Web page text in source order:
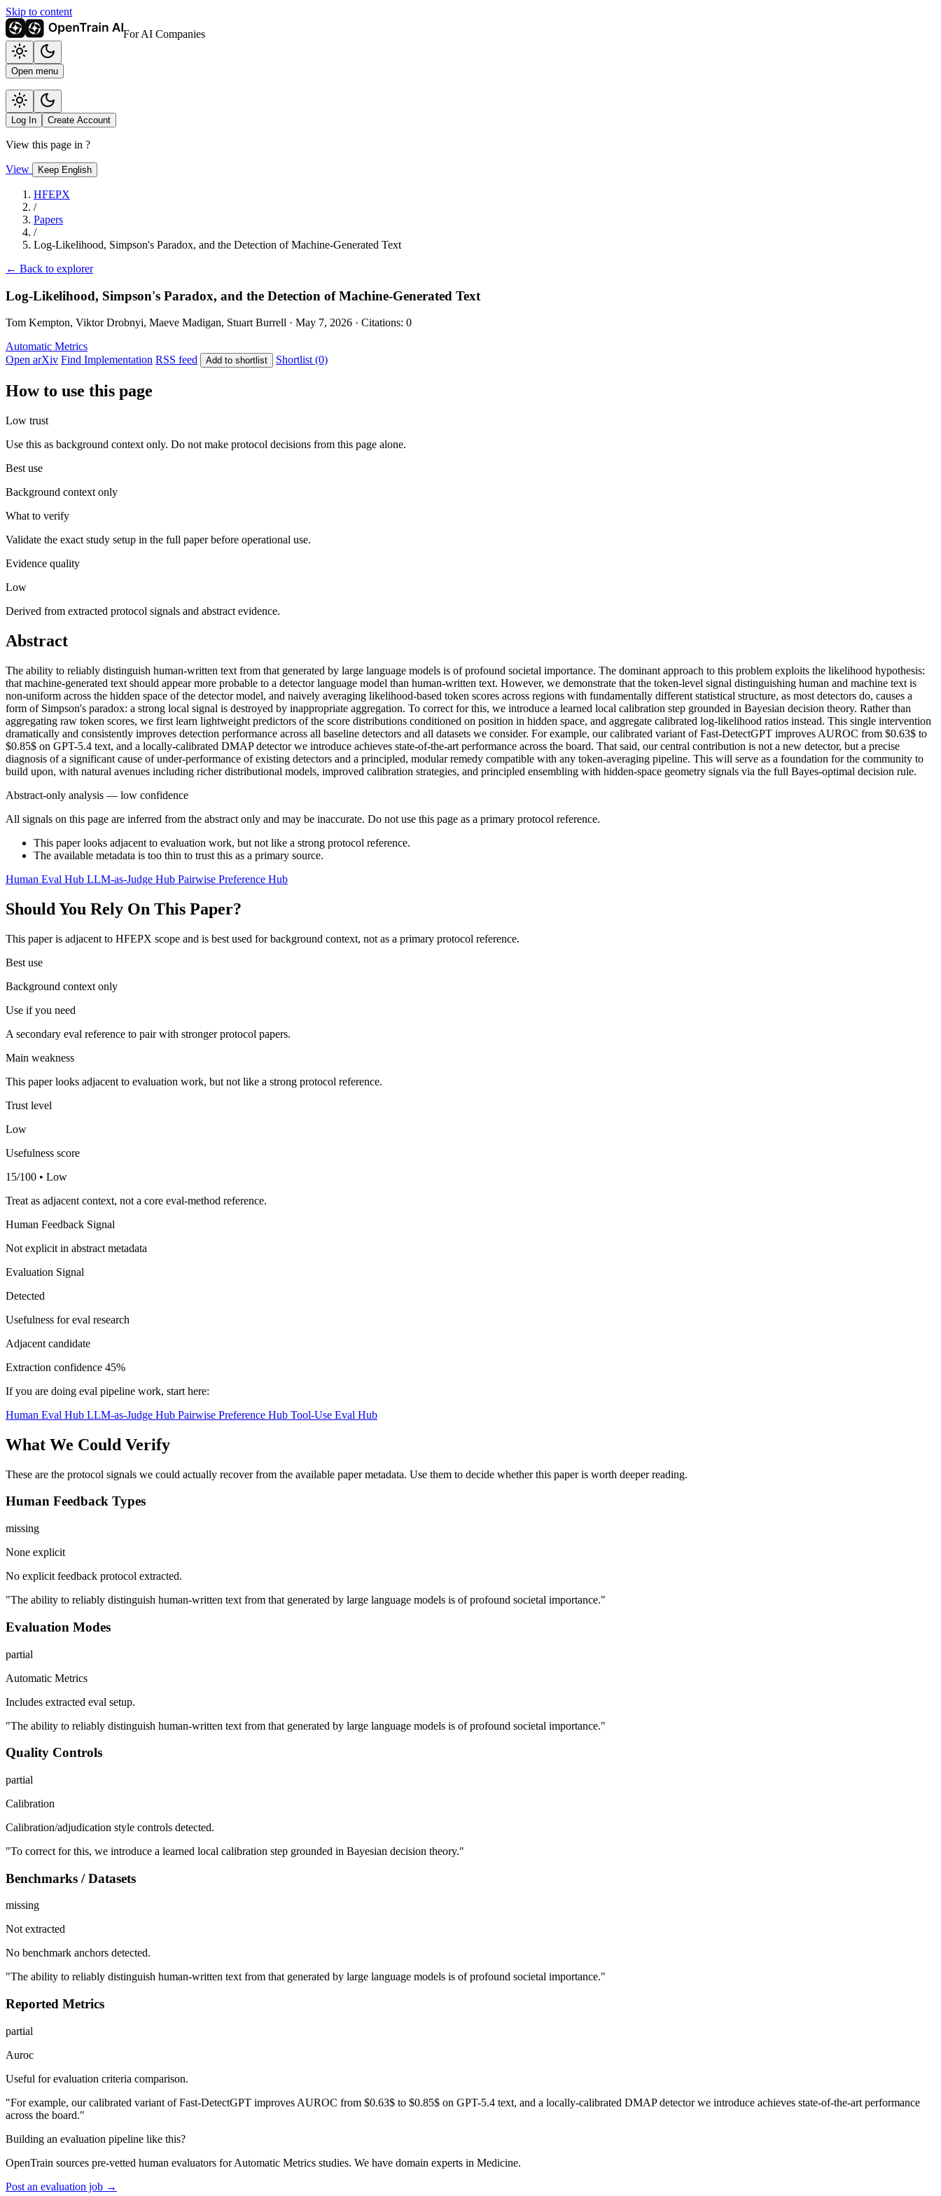
Skip to content
For AI Companies
Open menu
Log In Create Account
View this page in ?
View Keep English
HFEPX
/
Papers
/
Log-Likelihood, Simpson's Paradox, and the Detection of Machine-Generated Text
← Back to explorer
Log-Likelihood, Simpson's Paradox, and the Detection of Machine-Generated Text
Tom Kempton, Viktor Drobnyi, Maeve Madigan, Stuart Burrell · May 7, 2026 · Citations: 0
Automatic Metrics
Open arXiv Find Implementation RSS feed Add to shortlist Shortlist (0)
How to use this page
Low trust
Use this as background context only. Do not make protocol decisions from this page alone.
Best use
Background context only
What to verify
Validate the exact study setup in the full paper before operational use.
Evidence quality
Low
Derived from extracted protocol signals and abstract evidence.
Abstract
The ability to reliably distinguish human-written text from that generated by large language models is of profound societal importance. The dominant approach to this problem exploits the likelihood hypothesis:
that machine-generated text should appear more probable to a detector language model than human-written text. However, we demonstrate that the token-level signal distinguishing human and machine text is
non-uniform across the hidden space of the detector model, and naively averaging likelihood-based token scores across regions with fundamentally different statistical structure, as most detectors do, causes a
form of Simpson's paradox: a strong local signal is destroyed by inappropriate aggregation. To correct for this, we introduce a learned local calibration step grounded in Bayesian decision theory. Rather than
aggregating raw token scores, we first learn lightweight predictors of the score distributions conditioned on position in hidden space, and aggregate calibrated log-likelihood ratios instead. This single intervention
dramatically and consistently improves detection performance across all baseline detectors and all datasets we consider. For example, our calibrated variant of Fast-DetectGPT improves AUROC from $0.63$ to
$0.85$ on GPT-5.4 text, and a locally-calibrated DMAP detector we introduce achieves state-of-the-art performance across the board. That said, our central contribution is not a new detector, but a precise
diagnosis of a significant cause of under-performance of existing detectors and a principled, modular remedy compatible with any token-averaging pipeline. This will serve as a foundation for the community to
build upon, with natural avenues including richer distributional models, improved calibration strategies, and principled ensembling with hidden-space geometry signals via the full Bayes-optimal decision rule.
Abstract-only analysis — low confidence
All signals on this page are inferred from the abstract only and may be inaccurate. Do not use this page as a primary protocol reference.
This paper looks adjacent to evaluation work, but not like a strong protocol reference.
The available metadata is too thin to trust this as a primary source.
Human Eval Hub LLM-as-Judge Hub Pairwise Preference Hub
Should You Rely On This Paper?
This paper is adjacent to HFEPX scope and is best used for background context, not as a primary protocol reference.
Best use
Background context only
Use if you need
A secondary eval reference to pair with stronger protocol papers.
Main weakness
This paper looks adjacent to evaluation work, but not like a strong protocol reference.
Trust level
Low
Usefulness score
15/100 • Low
Treat as adjacent context, not a core eval-method reference.
Human Feedback Signal
Not explicit in abstract metadata
Evaluation Signal
Detected
Usefulness for eval research
Adjacent candidate
Extraction confidence 45%
If you are doing eval pipeline work, start here:
Human Eval Hub LLM-as-Judge Hub Pairwise Preference Hub Tool-Use Eval Hub
What We Could Verify
These are the protocol signals we could actually recover from the available paper metadata. Use them to decide whether this paper is worth deeper reading.
Human Feedback Types
missing
None explicit
No explicit feedback protocol extracted.
"The ability to reliably distinguish human-written text from that generated by large language models is of profound societal importance."
Evaluation Modes
partial
Automatic Metrics
Includes extracted eval setup.
"The ability to reliably distinguish human-written text from that generated by large language models is of profound societal importance."
Quality Controls
partial
Calibration
Calibration/adjudication style controls detected.
"To correct for this, we introduce a learned local calibration step grounded in Bayesian decision theory."
Benchmarks / Datasets
missing
Not extracted
No benchmark anchors detected.
"The ability to reliably distinguish human-written text from that generated by large language models is of profound societal importance."
Reported Metrics
partial
Auroc
Useful for evaluation criteria comparison.
"For example, our calibrated variant of Fast-DetectGPT improves AUROC from $0.63$ to $0.85$ on GPT-5.4 text, and a locally-calibrated DMAP detector we introduce achieves state-of-the-art performance
across the board."
Building an evaluation pipeline like this?
OpenTrain sources pre-vetted human evaluators for Automatic Metrics studies. We have domain experts in Medicine.
Post an evaluation job →